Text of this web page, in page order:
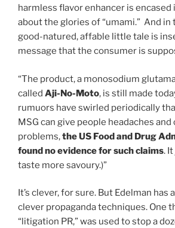
harmless flavor enhancer is encased
about the glories of “umami.” And in
good-natured, affable little tale is
message that the consumer is
“The product, a monosodium
called Aji-No-Moto, is still made
rumuors have swirled periodically
MSG can give people headaches
problems,the US Food and Drug
found no evidence for such claims.
taste more savoury.)”
It’s clever, for sure. But Edelman has
clever propaganda techniques. One
“litigation PR,” was used to stop a